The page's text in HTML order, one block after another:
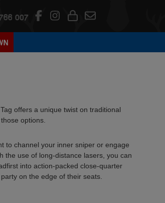
007
offers a unique twist on traditional
options.
to channel your inner sniper or engage
the use of long-distance lasers, you can
into action-packed close-quarter
on the edge of their seats.